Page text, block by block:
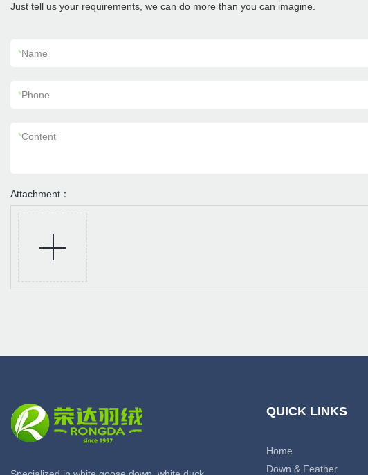
Just tell us your requirements, we can do more than you can imagine.
*Name
*Phone
*Content
Attachment：
QUICK LINKS
Home
Down & Feather